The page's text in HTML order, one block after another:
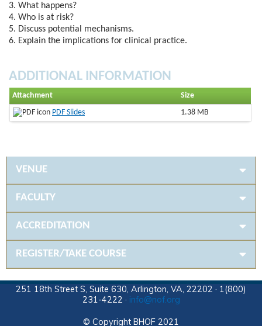
3. What happens?
4. Who is at risk?
5. Discuss potential mechanisms.
6. Explain the implications for clinical practice.
ADDITIONAL INFORMATION
Attachment
Size
PDF Slides
1.38 MB
VENUE
FACULTY
ACCREDITATION
REGISTER/TAKE COURSE
251 18th Street S, Suite 630, Arlington, VA, 22202 · 1(800)
231-4222 · info@nof.org
© Copyright BHOF 2021